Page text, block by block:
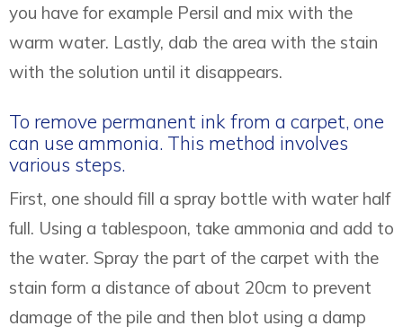
you have for example Persil and mix with the
warm water. Lastly, dab the area with the stain
with the solution until it disappears.
To remove permanent ink from a carpet, one
can use ammonia. This method involves
various steps.
First, one should fill a spray bottle with water half
full. Using a tablespoon, take ammonia and add to
the water. Spray the part of the carpet with the
stain form a distance of about 20cm to prevent
damage of the pile and then blot using a damp